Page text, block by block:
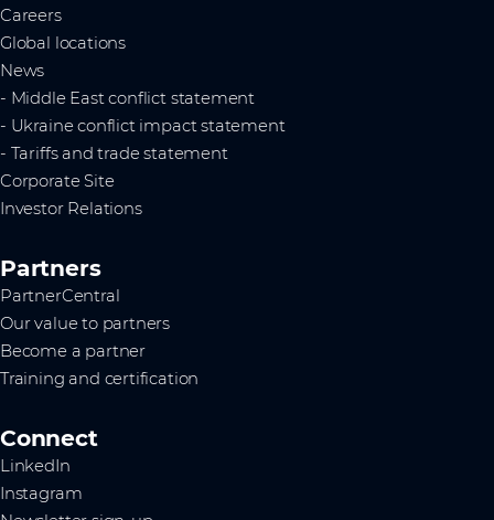
Careers
Global locations
News
- Middle East conflict statement
- Ukraine conflict impact statement
- Tariffs and trade statement
Corporate Site
Investor Relations
Partners
PartnerCentral
Our value to partners
Become a partner
Training and certification
Connect
LinkedIn
Instagram